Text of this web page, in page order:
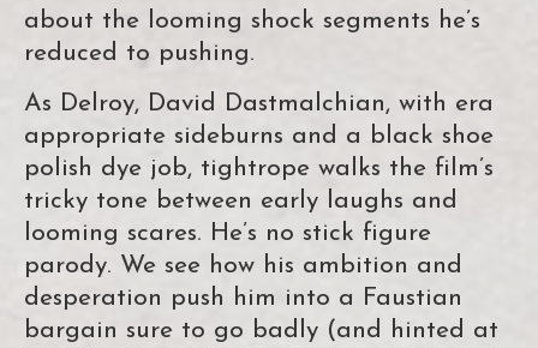
about the looming shock segments he’s
reduced to pushing.
As Delroy, David Dastmalchian, with era
appropriate sideburns and a black shoe
polish dye job, tightrope walks the film’s
tricky tone between early laughs and
looming scares. He’s no stick figure
parody. We see how his ambition and
desperation push him into a Faustian
bargain sure to go badly (and hinted at